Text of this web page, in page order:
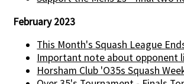
February 2023
This Month's Squash League
Important note about opponent
Horsham Club 'O35s Squash